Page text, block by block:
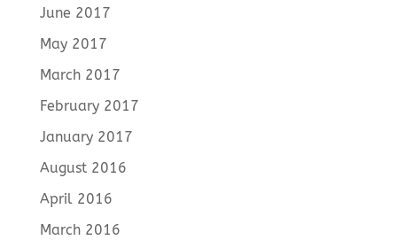
June 2017
May 2017
March 2017
February 2017
January 2017
August 2016
April 2016
March 2016